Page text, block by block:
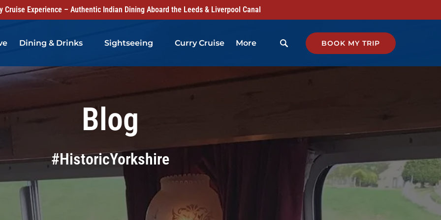
Cruise Experience – Authentic Indian Dining Aboard the Leeds & Liverpool Canal
Dining & Drinks Sightseeing Curry Cruise More
Menu
BOOK MY TRIP
Blog
#HistoricYorkshire